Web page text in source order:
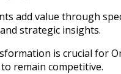
add value through
strategic insights.
is crucial for
remain competitive.